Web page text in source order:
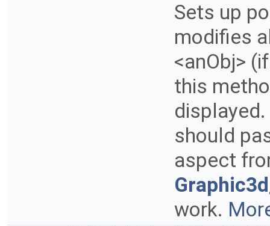
Sets up
modifies
<anObj>
this
should
aspect
work.